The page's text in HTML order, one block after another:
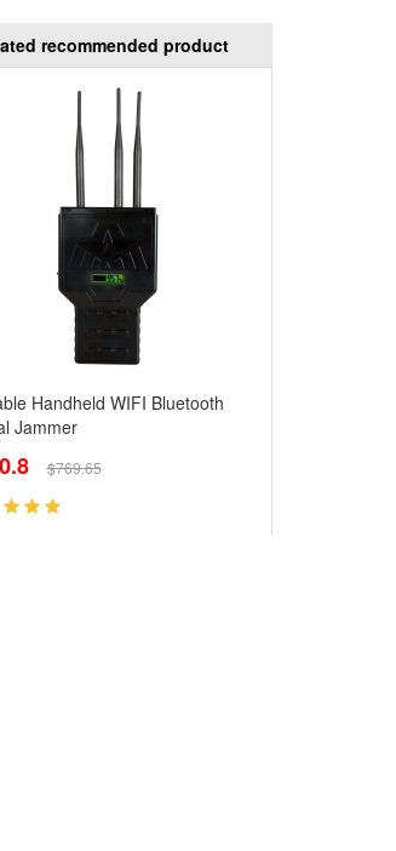
recommended product
Handheld WIFI Bluetooth
Jammer
$769.65